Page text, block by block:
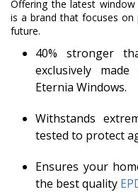
Offering the latest
is a brand that focuses
future.
40% stronger
exclusively made
Eternia Windows.
Withstands
tested to protect
Ensures your
the best quality